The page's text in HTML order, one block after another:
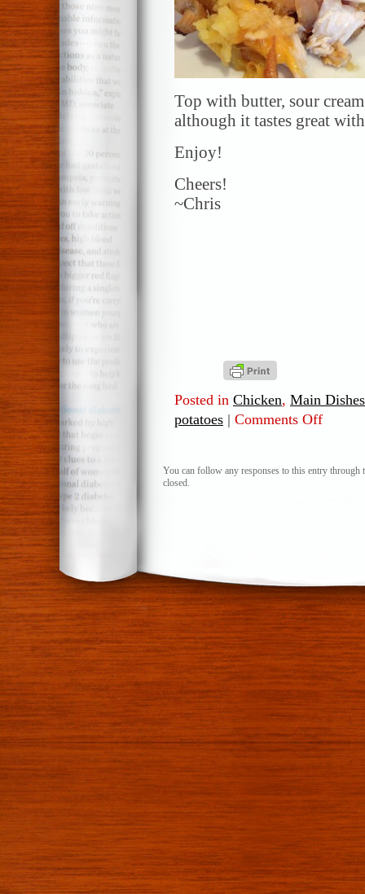
Top with butter, sour
although it tastes great
Enjoy!
Cheers!
~Chris
Posted in Chicken, Main Dishes
potatoes | Comments Offon
Potatoes
You can follow any responses to this entry through
closed.